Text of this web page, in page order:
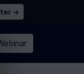
→